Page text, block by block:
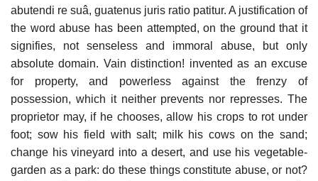
abutendi re suâ, guatenus juris ratio patitur. A justification of
the word abuse has been attempted, on the ground that it
signifies, not senseless and immoral abuse, but only
absolute domain. Vain distinction! invented as an excuse
for property, and powerless against the frenzy of
possession, which it neither prevents nor represses. The
proprietor may, if he chooses, allow his crops to rot under
foot; sow his field with salt; milk his cows on the sand;
change his vineyard into a desert, and use his vegetable-
garden as a park: do these things constitute abuse, or not?